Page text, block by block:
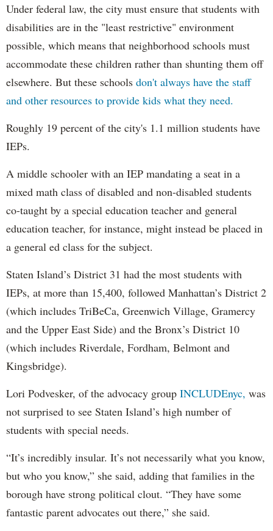
Under federal law, the city must ensure that students with
disabilities are in the "least restrictive" environment
possible, which means that neighborhood schools must
accommodate these children rather than shunting them off
elsewhere. But these schools don't always have the staff
and other resources to provide kids what they need.
Roughly 19 percent of the city's 1.1 million students have
IEPs.
A middle schooler with an IEP mandating a seat in a
mixed math class of disabled and non-disabled students
co-taught by a special education teacher and general
education teacher, for instance, might instead be placed in
a general ed class for the subject.
Staten Island’s District 31 had the most students with
IEPs, at more than 15,400, followed Manhattan’s District 2
(which includes TriBeCa, Greenwich Village, Gramercy
and the Upper East Side) and the Bronx’s District 10
(which includes Riverdale, Fordham, Belmont and
Kingsbridge).
Lori Podvesker, of the advocacy group INCLUDEnyc, was
not surprised to see Staten Island’s high number of
students with special needs.
“It’s incredibly insular. It’s not necessarily what you know,
but who you know,” she said, adding that families in the
borough have strong political clout. “They have some
fantastic parent advocates out there,” she said.